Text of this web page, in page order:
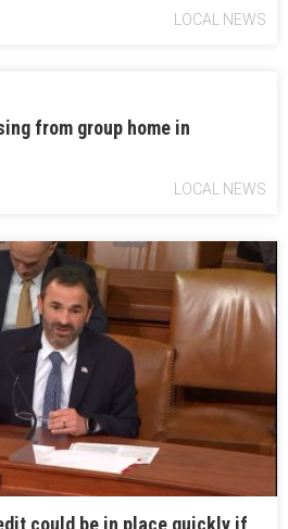
LOCAL NEWS
from group home in
LOCAL NEWS